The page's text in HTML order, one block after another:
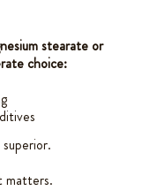
stearate or
choice:
matters.